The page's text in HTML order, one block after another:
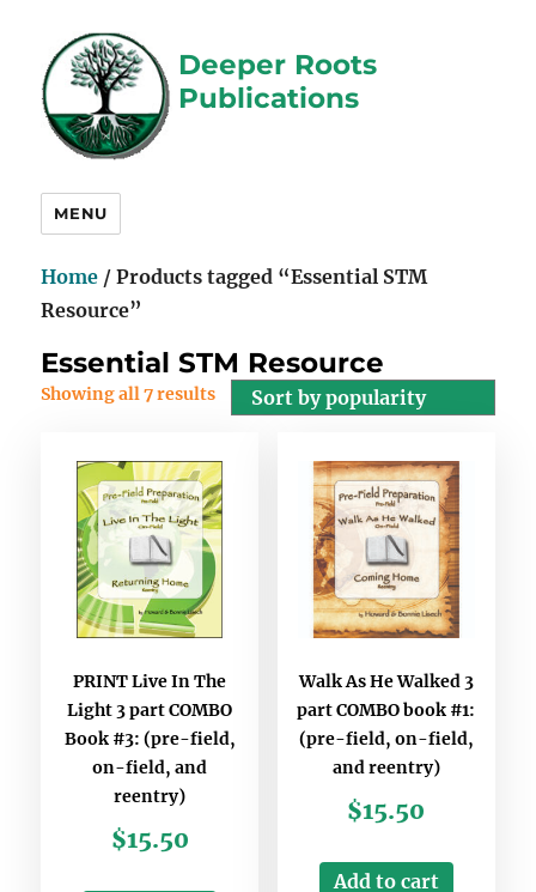
Deeper Roots
Publications
MENU
Home / Products tagged “Essential STM
Resource”
Essential STM Resource
Showing all 7 results
PRINT Live In The
Light 3 part COMBO
Book #3: (pre-field,
on-field, and
reentry)
$15.50
Walk As He Walked 3
part COMBO book #1:
(pre-field, on-field,
and reentry)
$15.50
Add to cart